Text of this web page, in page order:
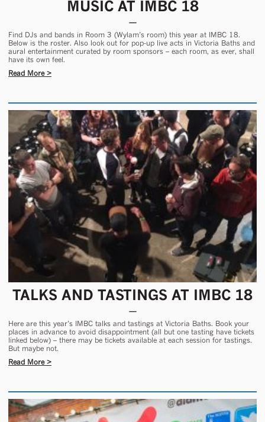
MUSIC AT IMBC 18
Find DJs and bands in Room 3 (Wylam’s room) this year at IMBC 18.
Below is the roster. Also look out for pop-up live acts in Victoria Baths and
aural entertainment curated by room sponsors – each room, as ever, shall
have its own feel.
Read More >
TALKS AND TASTINGS AT IMBC 18
Here are this year’s IMBC talks and tastings at Victoria Baths. Book your
places in advance to avoid disappointment (all but one tasting have tickets
linked below) – there may be tickets available at each session for tastings.
But maybe not.
Read More >